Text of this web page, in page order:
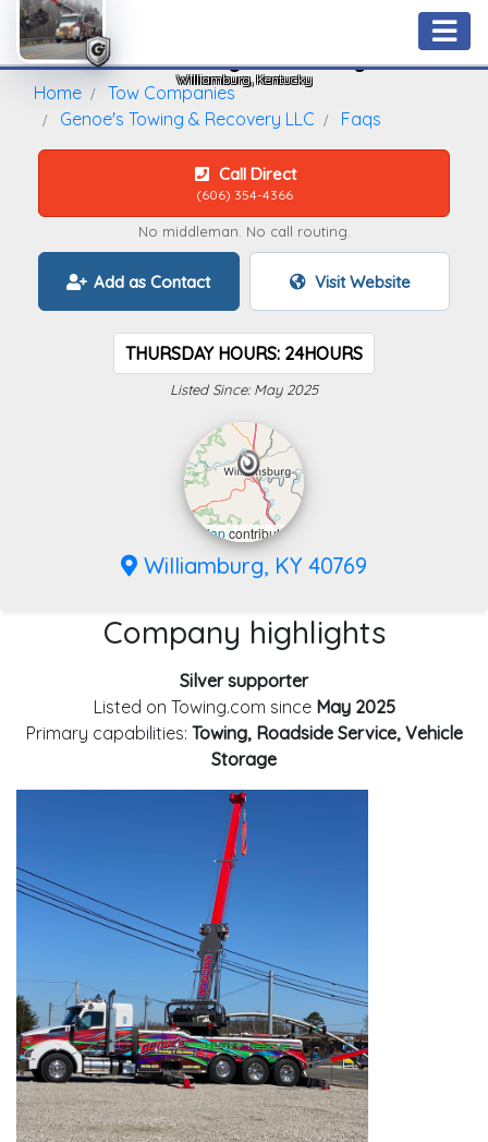
Genoe's Towing & Recovery LLC
Williamburg, Kentucky
Home
Tow Companies
Genoe's Towing & Recovery LLC
Faqs
Call Direct
(606) 354-4366
No middleman. No call routing.
Add as Contact Visit Website
THURSDAY HOURS: 24HOURS
Listed Since: May 2025
OpenStreetMapcontributors
Williamburg, KY 40769
Company highlights
Silver supporter
Listed on Towing.com since May 2025
Primary capabilities: Towing, Roadside Service, Vehicle
Storage